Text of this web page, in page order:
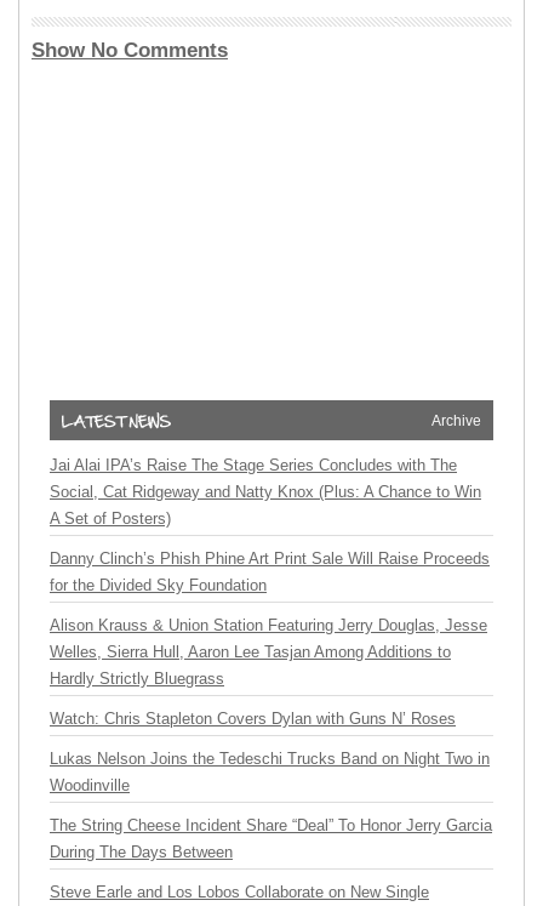
Show No Comments
Archive
Jai Alai IPA’s Raise The Stage Series Concludes with The
Social, Cat Ridgeway and Natty Knox (Plus: A Chance to Win
A Set of Posters)
Danny Clinch’s Phish Phine Art Print Sale Will Raise Proceeds
for the Divided Sky Foundation
Alison Krauss & Union Station Featuring Jerry Douglas, Jesse
Welles, Sierra Hull, Aaron Lee Tasjan Among Additions to
Hardly Strictly Bluegrass
Watch: Chris Stapleton Covers Dylan with Guns N’ Roses
Lukas Nelson Joins the Tedeschi Trucks Band on Night Two in
Woodinville
The String Cheese Incident Share “Deal” To Honor Jerry Garcia
During The Days Between
Steve Earle and Los Lobos Collaborate on New Single